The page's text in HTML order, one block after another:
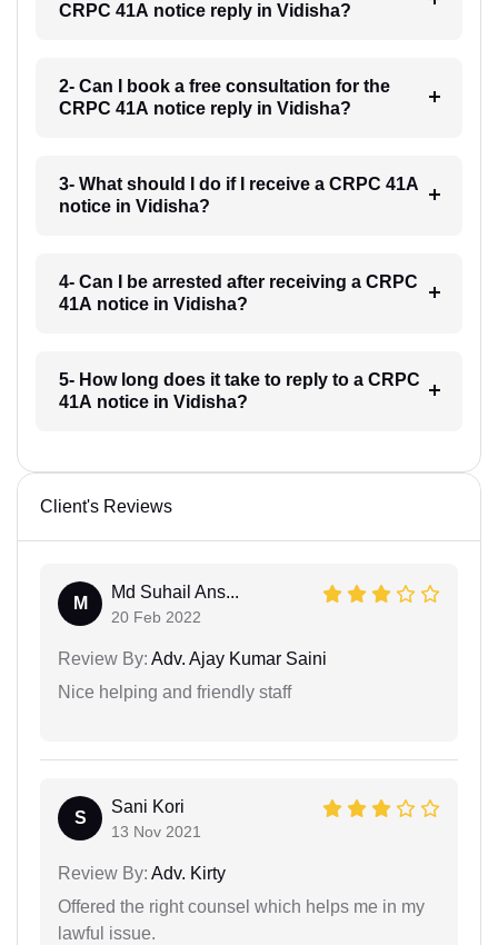
CRPC 41A notice reply in Vidisha?
2- Can I book a free consultation for the
CRPC 41A notice reply in Vidisha?
3- What should I do if I receive a CRPC 41A
notice in Vidisha?
4- Can I be arrested after receiving a CRPC
41A notice in Vidisha?
5- How long does it take to reply to a CRPC
41A notice in Vidisha?
Client's Reviews
M
Md Suhail Ans...
20 Feb 2022
Review By: Adv. Ajay Kumar Saini
Nice helping and friendly staff
S
Sani Kori
13 Nov 2021
Review By: Adv. Kirty
Offered the right counsel which helps me in my
lawful issue.